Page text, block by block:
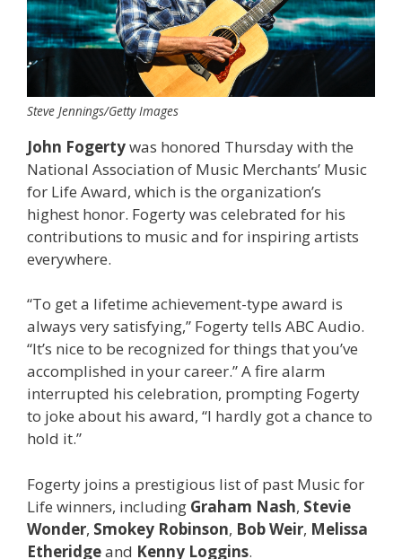
Steve Jennings/Getty Images
John Fogertywas honored Thursday with the
National Association of Music Merchants’ Music
for Life Award, which is the organization’s
highest honor. Fogerty was celebrated for his
contributions to music and for inspiring artists
everywhere.
“To get a lifetime achievement-type award is
always very satisfying,” Fogerty tells ABC Audio.
“It’s nice to be recognized for things that you’ve
accomplished in your career.” A fire alarm
interrupted his celebration, prompting Fogerty
to joke about his award, “I hardly got a chance to
hold it.”
Fogerty joins a prestigious list of past Music for
Life winners, including Graham Nash, Stevie
Wonder, Smokey Robinson, Bob Weir, Melissa
Etheridgeand Kenny Loggins.